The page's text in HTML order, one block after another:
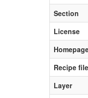
Section
License
Recipe file
Layer